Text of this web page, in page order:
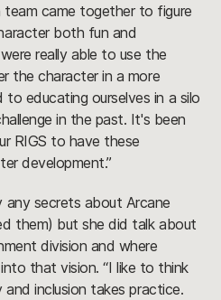
team came together to figure
both fun and
really able to use the
the character in a more
educating ourselves in a silo
in the past. It's been
RIGS to have these
development.”
any secrets about Arcane
them) but she did talk about
division and where
that vision. “I like to think
inclusion takes practice.